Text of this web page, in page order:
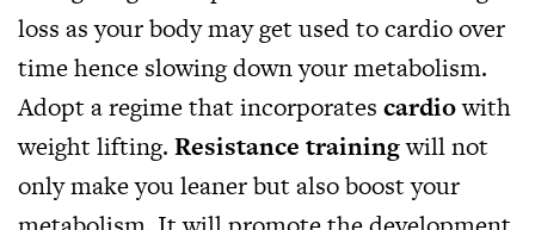
loss as your body may get used to cardio over
time hence slowing down your metabolism.
Adopt a regime that incorporates cardiowith
weight lifting. Resistance trainingwill not
only make you leaner but also boost your